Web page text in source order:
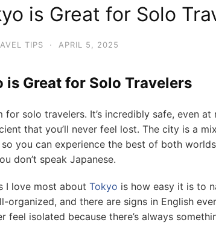
is Great for Solo
TIPS · APRIL 5, 2025
is Great for Solo Travelers
for solo travelers. It’s incredibly safe, even
that you’ll never feel lost. The city is a
you can experience the best of both
don’t speak Japanese.
I love most about Tokyo is how easy it is to
organized, and there are signs in English
feel isolated because there’s always